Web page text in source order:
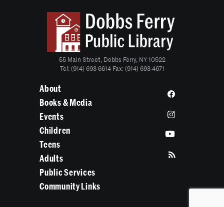
55 Main Street, Dobbs Ferry, NY 10522
Tel: (914) 693-6614 Fax: (914) 693-4671
About
Books & Media
Events
Children
Teens
Adults
Public Services
Community Links